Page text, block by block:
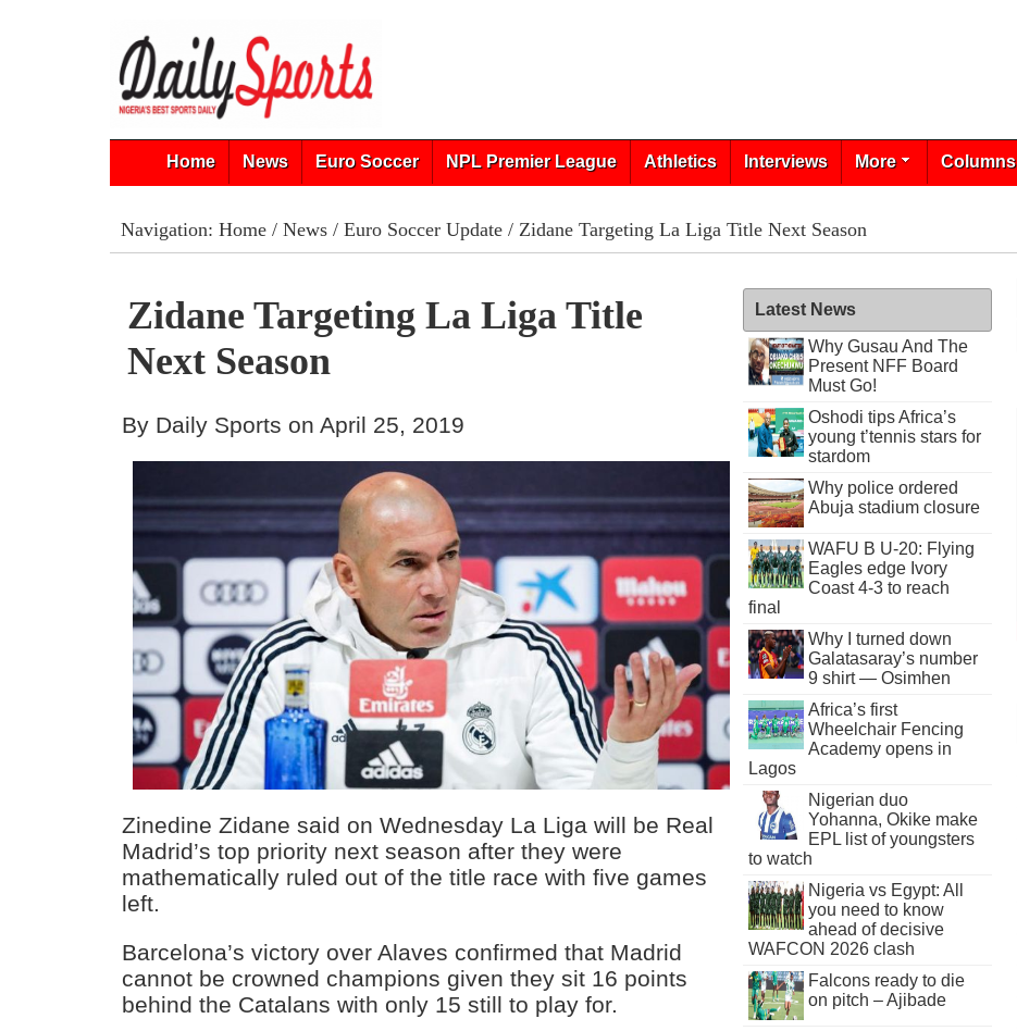
Home News Euro Soccer NPL Premier League Athletics Interviews More Columns
Navigation: Home/ News/ Euro Soccer Update/ Zidane Targeting La Liga Title Next Season
Zidane Targeting La Liga Title
Next Season
By Daily Sports on April 25, 2019
Zinedine Zidane said on Wednesday La Liga will be Real
Madrid’s top priority next season after they were
mathematically ruled out of the title race with five games
left.
Barcelona’s victory over Alaves confirmed that Madrid
cannot be crowned champions given they sit 16 points
behind the Catalans with only 15 still to play for.
Latest News
Why Gusau And The
Present NFF Board
Must Go!
Oshodi tips Africa’s
young t’tennis stars for
stardom
Why police ordered
Abuja stadium closure
WAFU B U-20: Flying
Eagles edge Ivory
Coast 4-3 to reach
final
Why I turned down
Galatasaray’s number
9 shirt — Osimhen
Africa’s first
Wheelchair Fencing
Academy opens in
Lagos
Nigerian duo
Yohanna, Okike make
EPL list of youngsters
to watch
Nigeria vs Egypt: All
you need to know
ahead of decisive
WAFCON 2026 clash
Falcons ready to die
on pitch – Ajibade